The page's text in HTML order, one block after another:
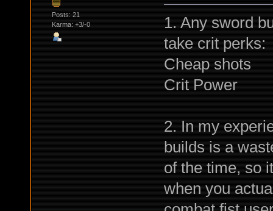
Posts: 21
Karma: +3/-0
1. Any sword
take crit perks:
Cheap shots
Crit Power
2. In my
builds is a
of the time, so
when you